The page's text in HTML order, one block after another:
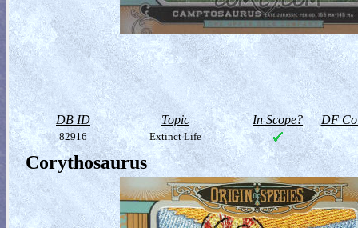
DB ID Topic In Scope? DF
82916 Extinct Life
Corythosaurus